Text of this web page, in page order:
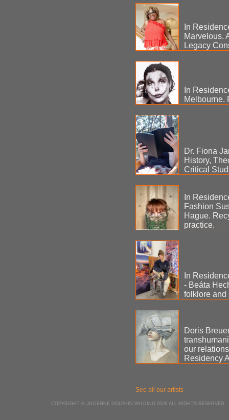
In
Marvelous.
Legacy
In
Melbourne.
Dr. Fiona
History,
Critical
In
Fashion
Hague.
practice.
In
- Beáta
folklore and
Doris
our
Residency
See all our artists
COPYRIGHT © JULIENNE DOLPHIN WILDING 2026 ALL RIGHTS RESERVED